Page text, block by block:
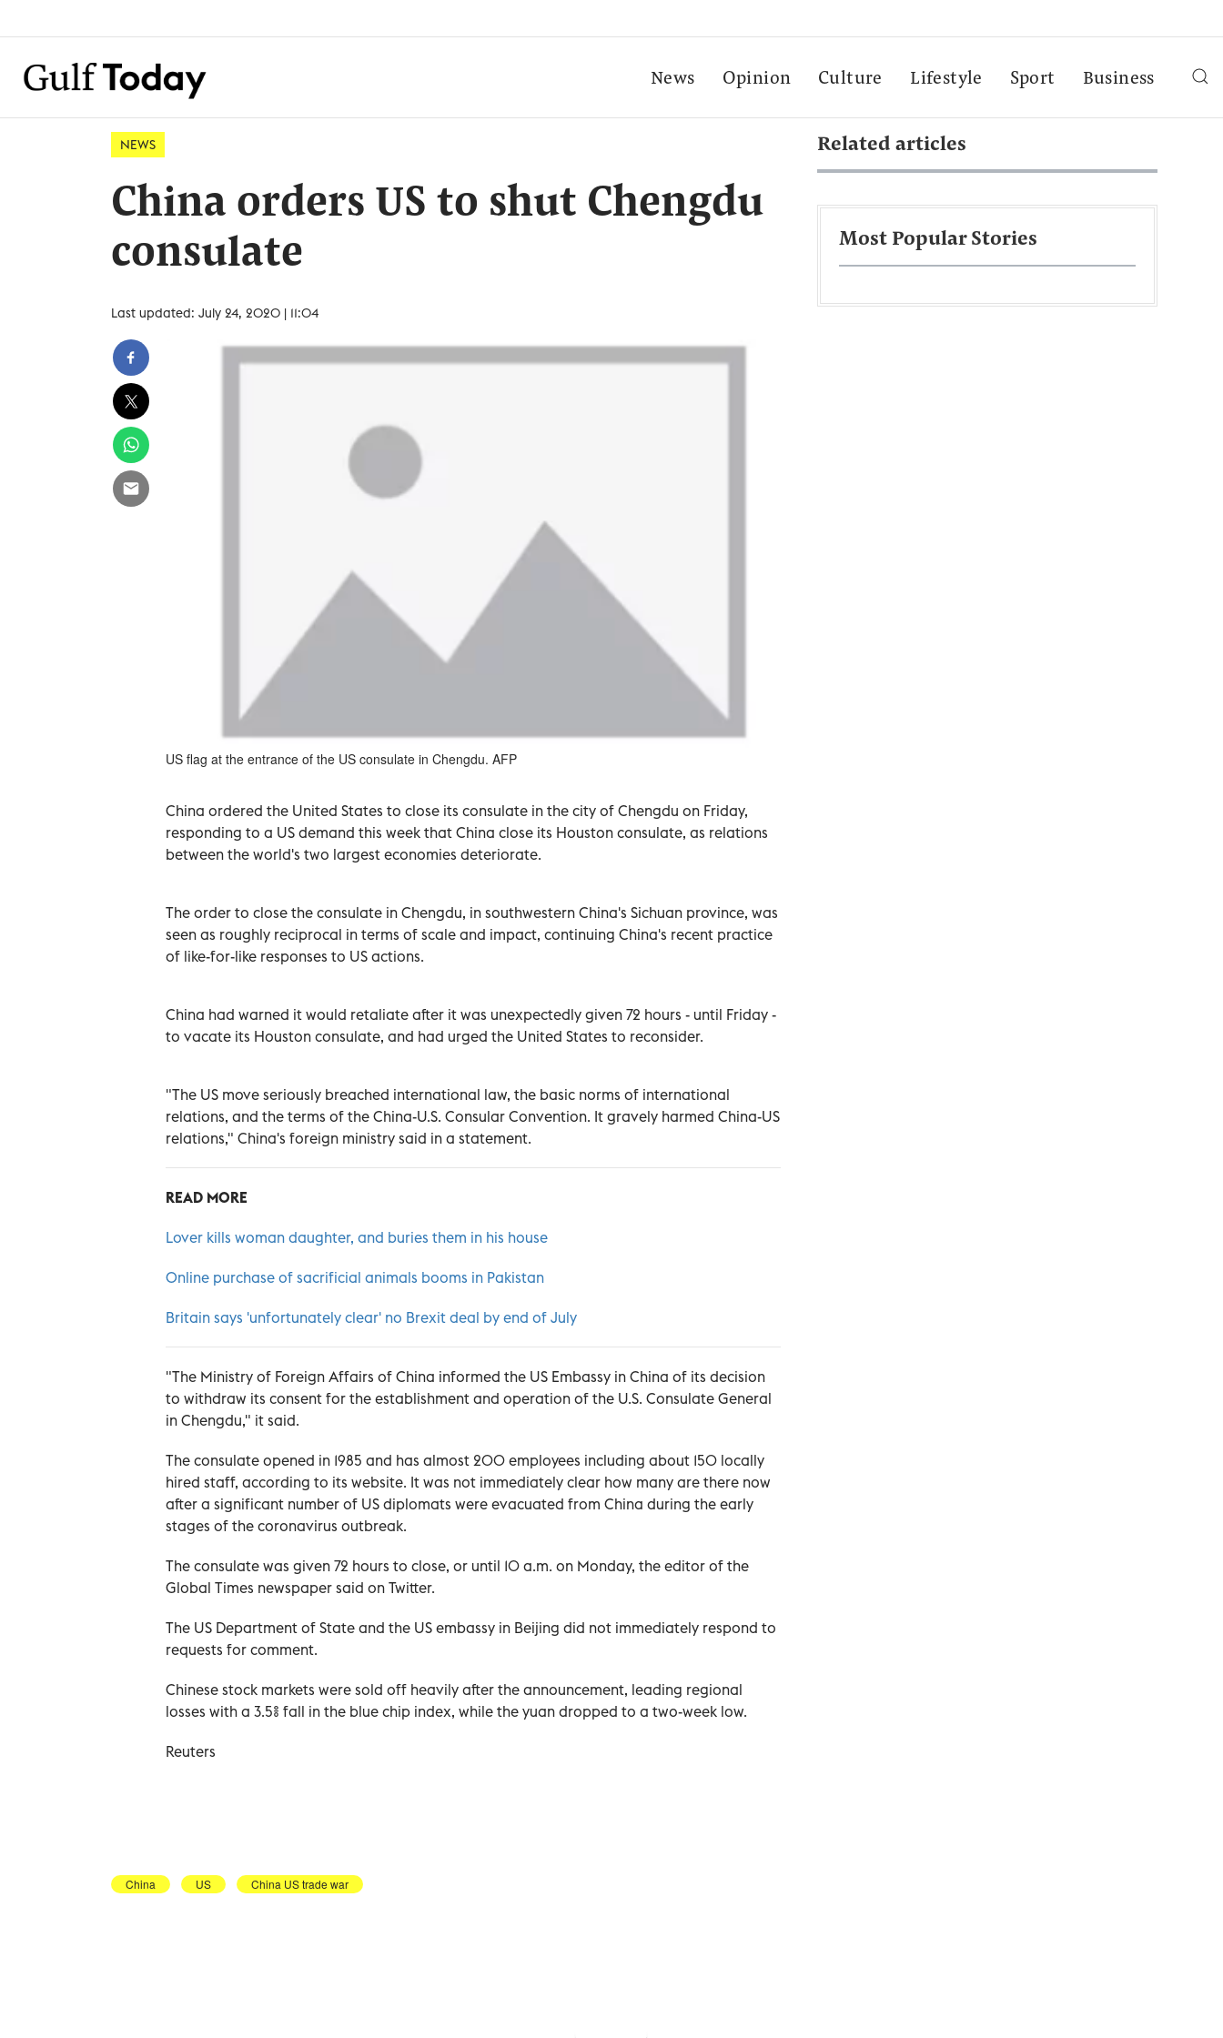
News Opinion Culture Lifestyle Sport Business
NEWS
China orders US to shut Chengdu
consulate
Last updated: July 24, 2020 | 11:04
US flag at the entrance of the US consulate in Chengdu. AFP
China ordered the United States to close its consulate in the city of Chengdu on Friday,
responding to a US demand this week that China close its Houston consulate, as relations
between the world's two largest economies deteriorate.
The order to close the consulate in Chengdu, in southwestern China's Sichuan province, was
seen as roughly reciprocal in terms of scale and impact, continuing China's recent practice
of like-for-like responses to US actions.
China had warned it would retaliate after it was unexpectedly given 72 hours - until Friday -
to vacate its Houston consulate, and had urged the United States to reconsider.
"The US move seriously breached international law, the basic norms of international
relations, and the terms of the China-U.S. Consular Convention. It gravely harmed China-US
relations," China's foreign ministry said in a statement.
READ MORE
Lover kills woman daughter, and buries them in his house
Online purchase of sacrificial animals booms in Pakistan
Britain says 'unfortunately clear' no Brexit deal by end of July
"The Ministry of Foreign Affairs of China informed the US Embassy in China of its decision
to withdraw its consent for the establishment and operation of the U.S. Consulate General
in Chengdu," it said.
The consulate opened in 1985 and has almost 200 employees including about 150 locally
hired staff, according to its website. It was not immediately clear how many are there now
after a significant number of US diplomats were evacuated from China during the early
stages of the coronavirus outbreak.
The consulate was given 72 hours to close, or until 10 a.m. on Monday, the editor of the
Global Times newspaper said on Twitter.
The US Department of State and the US embassy in Beijing did not immediately respond to
requests for comment.
Chinese stock markets were sold off heavily after the announcement, leading regional
losses with a 3.5% fall in the blue chip index, while the yuan dropped to a two-week low.
Reuters
China US China US trade war
Related articles
Most Popular Stories